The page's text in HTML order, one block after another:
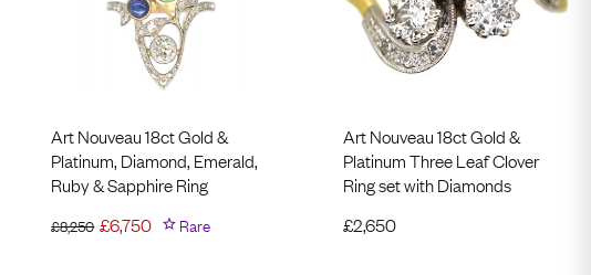
Art Nouveau 18ct Gold &
Platinum, Diamond, Emerald,
Ruby & Sapphire Ring
£8,250 £6,750 Rare
Art Nouveau 18ct Gold &
Platinum Three Leaf Clover
Ring set with Diamonds
£2,650